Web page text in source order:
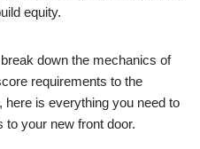
equity.
down the mechanics of
requirements to the
is everything you need to
to your new front door.